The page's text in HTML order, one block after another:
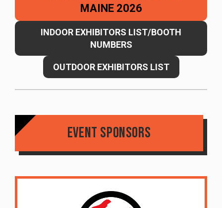
MAINE 2026
INDOOR EXHIBITORS LIST/BOOTH
NUMBERS
OUTDOOR EXHIBITORS LIST
Event Sponsors